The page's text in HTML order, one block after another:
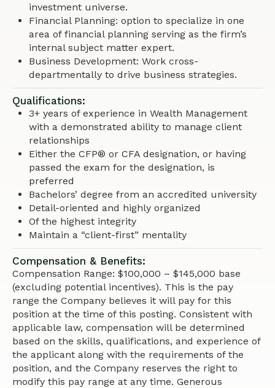
investment universe.
Financial Planning: option to specialize in one
area of financial planning serving as the firm’s
internal subject matter expert.
Business Development: Work cross-
departmentally to drive business strategies.
Qualifications:
3+ years of experience in Wealth Management
with a demonstrated ability to manage client
relationships
Either the CFP® or CFA designation, or having
passed the exam for the designation, is
preferred
Bachelors’ degree from an accredited university
Detail-oriented and highly organized
Of the highest integrity
Maintain a “client-first” mentality
Compensation & Benefits:
Compensation Range: $100,000 – $145,000 base
(excluding potential incentives). This is the pay
range the Company believes it will pay for this
position at the time of this posting. Consistent with
applicable law, compensation will be determined
based on the skills, qualifications, and experience of
the applicant along with the requirements of the
position, and the Company reserves the right to
modify this pay range at any time. Generous